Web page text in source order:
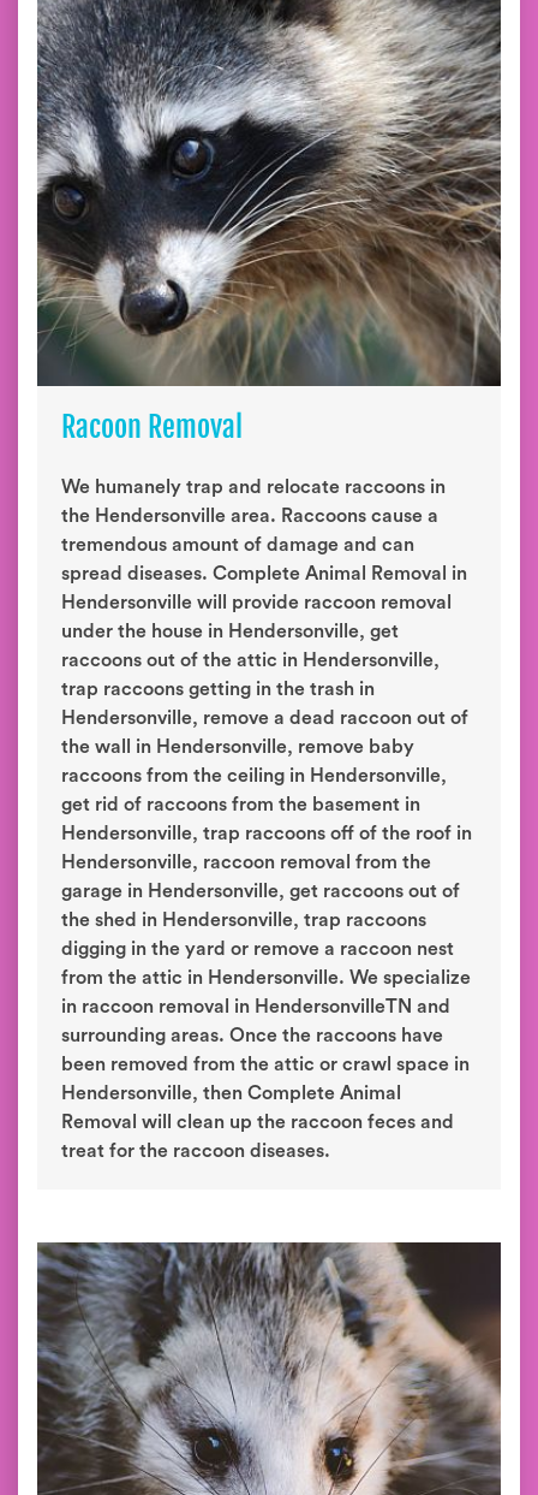
Racoon Removal
We humanely trap and relocate raccoons in
the Hendersonville area. Raccoons cause a
tremendous amount of damage and can
spread diseases. Complete Animal Removal in
Hendersonville will provide raccoon removal
under the house in Hendersonville, get
raccoons out of the attic in Hendersonville,
trap raccoons getting in the trash in
Hendersonville, remove a dead raccoon out of
the wall in Hendersonville, remove baby
raccoons from the ceiling in Hendersonville,
get rid of raccoons from the basement in
Hendersonville, trap raccoons off of the roof in
Hendersonville, raccoon removal from the
garage in Hendersonville, get raccoons out of
the shed in Hendersonville, trap raccoons
digging in the yard or remove a raccoon nest
from the attic in Hendersonville. We specialize
in raccoon removal in HendersonvilleTN and
surrounding areas. Once the raccoons have
been removed from the attic or crawl space in
Hendersonville, then Complete Animal
Removal will clean up the raccoon feces and
treat for the raccoon diseases.